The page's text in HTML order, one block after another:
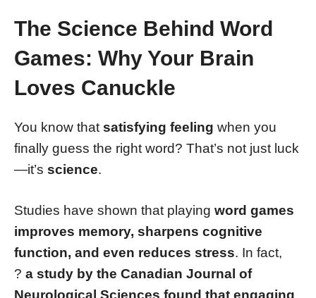
The Science Behind Word
Games: Why Your Brain
Loves Canuckle
You know that satisfying feeling when you
finally guess the right word? That’s not just luck
—it’s science.
Studies have shown that playing word games
improves memory, sharpens cognitive
function, and even reduces stress. In fact,
? a study by the Canadian Journal of
Neurological Sciences found that engaging